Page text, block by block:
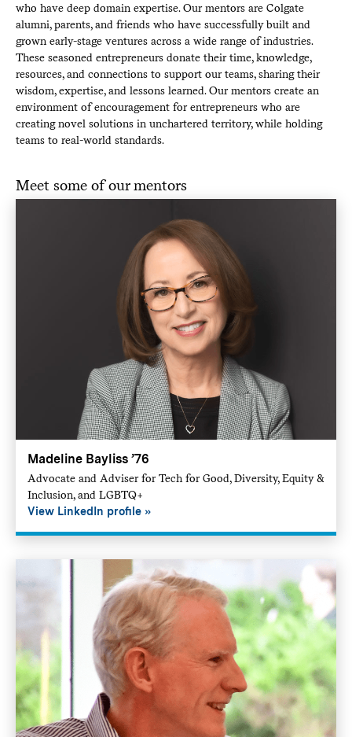
who have deep domain expertise. Our mentors are Colgate
alumni, parents, and friends who have successfully built and
grown early-stage ventures across a wide range of industries.
These seasoned entrepreneurs donate their time, knowledge,
resources, and connections to support our teams, sharing their
wisdom, expertise, and lessons learned. Our mentors create an
environment of encouragement for entrepreneurs who are
creating novel solutions in unchartered territory, while holding
teams to real-world standards.
Meet some of our mentors
Madeline Bayliss ’76
Advocate and Adviser for Tech for Good, Diversity, Equity &
Inclusion, and LGBTQ+
View LinkedIn profile